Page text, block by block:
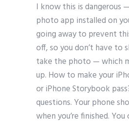
I know this is dangerous
photo app installed on
going away to prevent
off, so you don’t have to
take the photo — which
up. How to make your
or iPhone Storybook
questions. Your phone
when you’re finished.